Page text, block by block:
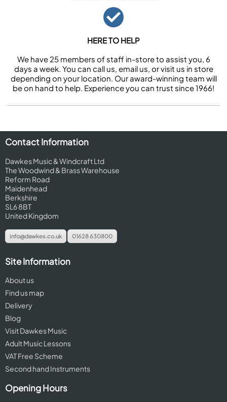
HERE TO HELP
We have 25 members of staff in-store to assist you, 6
days a week. You can call us, email us, or visit us in store
depending on your location. Our award-winning team will
be on hand to help. Experience you can trust since 1966!
Contact Information
Dawkes Music & Windcraft Ltd
The Woodwind & Brass Warehouse
Reform Road
Maidenhead
Berkshire
SL6 8BT
United Kingdom
info@dawkes.co.uk 01628 630800
Site Information
About us
Find us map
Delivery
Blog
Visit Dawkes Music
Adult Music Lessons
VAT Free Scheme
Second hand Instruments
Opening Hours